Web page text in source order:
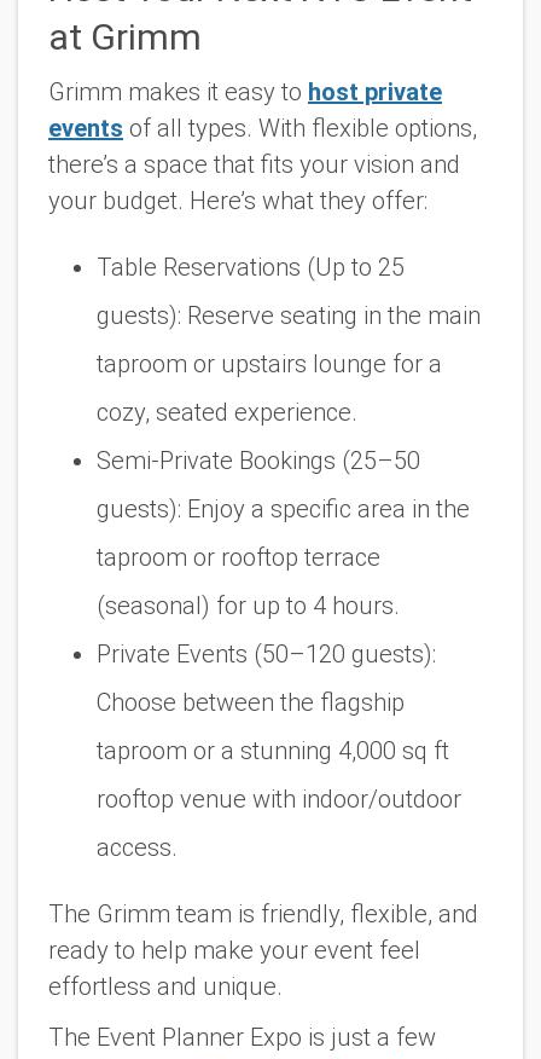
at Grimm
Grimm makes it easy to host private
events of all types. With flexible options,
there’s a space that fits your vision and
your budget. Here’s what they offer:
Table Reservations (Up to 25
guests): Reserve seating in the main
taproom or upstairs lounge for a
cozy, seated experience.
Semi-Private Bookings (25–50
guests): Enjoy a specific area in the
taproom or rooftop terrace
(seasonal) for up to 4 hours.
Private Events (50–120 guests):
Choose between the flagship
taproom or a stunning 4,000 sq ft
rooftop venue with indoor/outdoor
access.
The Grimm team is friendly, flexible, and
ready to help make your event feel
effortless and unique.
The Event Planner Expo is just a few